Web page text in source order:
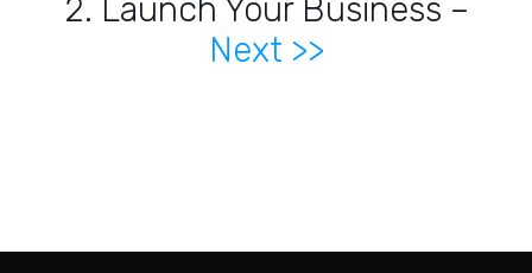
2. Launch Your Business –
Next >>